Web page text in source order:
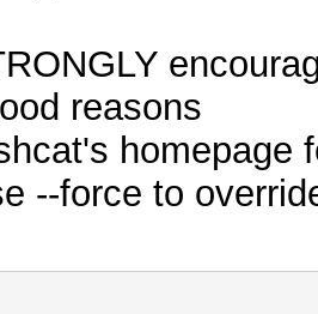
reasons
homepage
--force to